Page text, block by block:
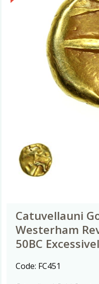
Catuvellauni
Westerham
50BC
Code: FC451